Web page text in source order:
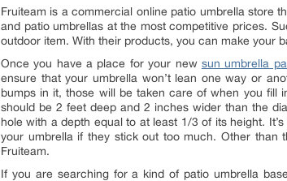
Fruiteam is a commercial online patio umbrella store
and patio umbrellas at the most competitive prices.
outdoor item. With their products, you can make your
Once you have a place for your new sun umbrella
ensure that your umbrella won’t lean one way or
bumps in it, those will be taken care of when you fill
should be 2 feet deep and 2 inches wider than the
hole with a depth equal to at least 1/3 of its height.
your umbrella if they stick out too much. Other than
Fruiteam.
If you are searching for a kind of patio umbrella